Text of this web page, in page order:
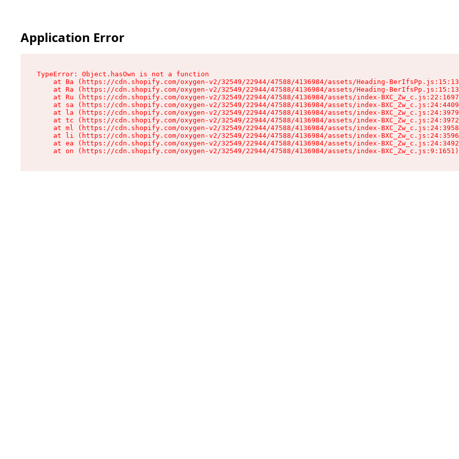
Application Error
TypeError: Object.hasOwn is not a function
at Ba (https://cdn.shopify.com/oxygen-v2/32549/22944/47588/4136984/assets/Heading-
at Ra (https://cdn.shopify.com/oxygen-v2/32549/22944/47588/4136984/assets/Heading-
at Ru (https://cdn.shopify.com/oxygen-v2/32549/22944/47588/4136984/assets/index-
at sa (https://cdn.shopify.com/oxygen-v2/32549/22944/47588/4136984/assets/index-
at la (https://cdn.shopify.com/oxygen-v2/32549/22944/47588/4136984/assets/index-
at tc (https://cdn.shopify.com/oxygen-v2/32549/22944/47588/4136984/assets/index-
at ml (https://cdn.shopify.com/oxygen-v2/32549/22944/47588/4136984/assets/index-
at li (https://cdn.shopify.com/oxygen-v2/32549/22944/47588/4136984/assets/index-
at ea (https://cdn.shopify.com/oxygen-v2/32549/22944/47588/4136984/assets/index-
    at on (https://cdn.shopify.com/oxygen-v2/32549/22944/47588/4136984/assets/index-BXC_Zw_c.js:9:1651)